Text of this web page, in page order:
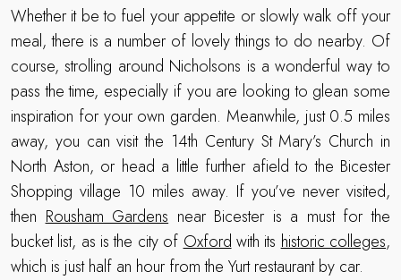
Whether it be to fuel your appetite or slowly walk off your
meal, there is a number of lovely things to do nearby. Of
course, strolling around Nicholsons is a wonderful way to
pass the time, especially if you are looking to glean some
inspiration for your own garden. Meanwhile, just 0.5 miles
away, you can visit the 14th Century St Mary’s Church in
North Aston, or head a little further afield to the Bicester
Shopping village 10 miles away. If you’ve never visited,
thenRousham Gardensnear Bicester is a must for the
bucket list, as is the city ofOxfordwith itshistoric colleges,
which is just half an hour from the Yurt restaurant by car.